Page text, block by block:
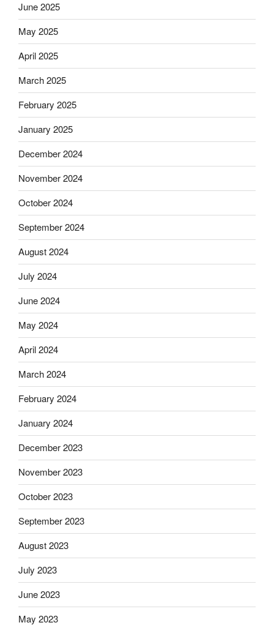
June 2025
May 2025
April 2025
March 2025
February 2025
January 2025
December 2024
November 2024
October 2024
September 2024
August 2024
July 2024
June 2024
May 2024
April 2024
March 2024
February 2024
January 2024
December 2023
November 2023
October 2023
September 2023
August 2023
July 2023
June 2023
May 2023